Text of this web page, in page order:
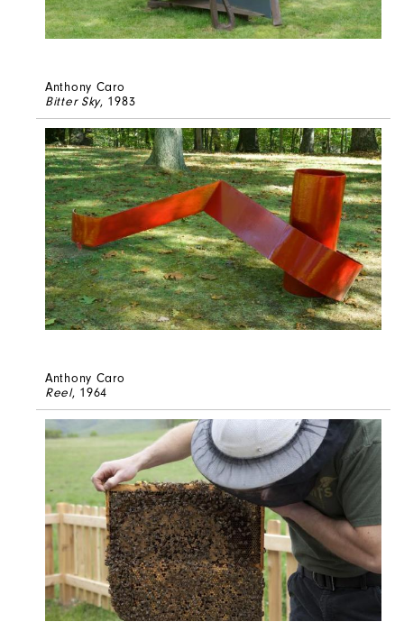
Anthony Caro
Bitter Sky, 1983
Anthony Caro
Reel, 1964